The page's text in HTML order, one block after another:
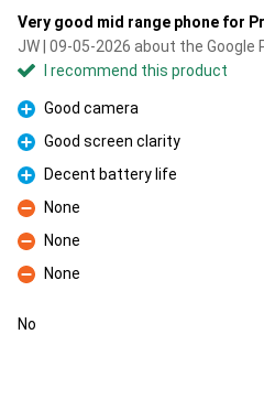
Very good mid range phone for
JW | 09-05-2026 about the Google
I recommend this product
Pro
Good camera
Pro
Good screen clarity
Pro
Decent battery life
Con
None
Con
None
Con
None
No